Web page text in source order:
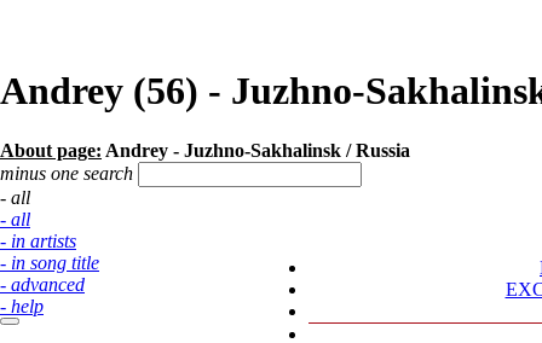
Andrey (56) - Juzhno-
About page: Andrey - Juzhno-Sakhalinsk / Russia
minus one search
- all
- all
- in artists
- in song title
- advanced
- help